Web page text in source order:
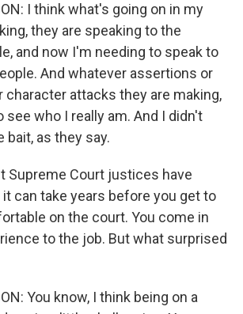
I think what's going on in my
they are speaking to the
and now I'm needing to speak to
And whatever assertions or
character attacks they are making,
see who I really am. And I didn't
bait, as they say.
Supreme Court justices have
can take years before you get to
on the court. You come in
to the job. But what surprised
You know, I think being on a